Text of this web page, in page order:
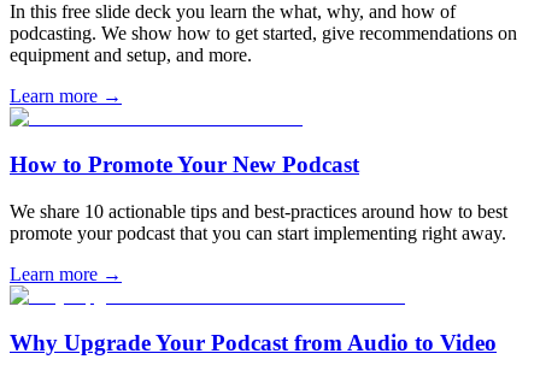
In this free slide deck you learn the what, why, and how of
podcasting. We show how to get started, give recommendations on
equipment and setup, and more.
Learn more →
How to Promote Your New Podcast
We share 10 actionable tips and best-practices around how to best
promote your podcast that you can start implementing right away.
Learn more →
Why Upgrade Your Podcast from Audio to Video